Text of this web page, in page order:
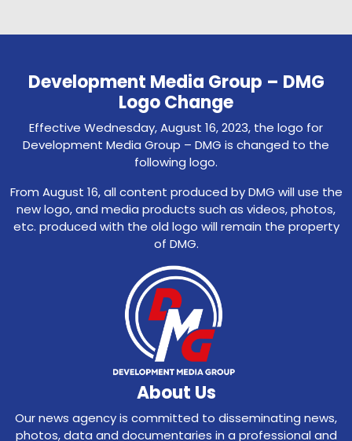
Development Media Group – DMG
Logo Change
Effective Wednesday, August 16, 2023, the logo for
Development Media Group – DMG is changed to the
following logo.
From August 16, all content produced by DMG will use the
new logo, and media products such as videos, photos,
etc. produced with the old logo will remain the property
of DMG.
About Us
Our news agency is committed to disseminating news,
photos, data and documentaries in a professional and